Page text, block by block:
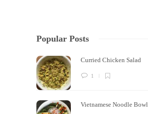
Popular Posts
Curried Chicken Salad
1
Vietnamese Noodle Bowl